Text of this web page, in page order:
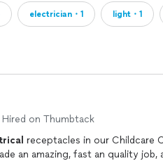
electrician・1 light・1
Hired on Thumbtack
receptacles in our Childcare
an amazing, fast an quality